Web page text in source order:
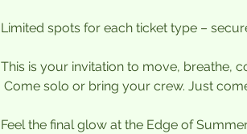
Limited spots for each ticket type –
This is your invitation to move, breathe,
Come solo or bring your crew. Just
Feel the final glow at the Edge of